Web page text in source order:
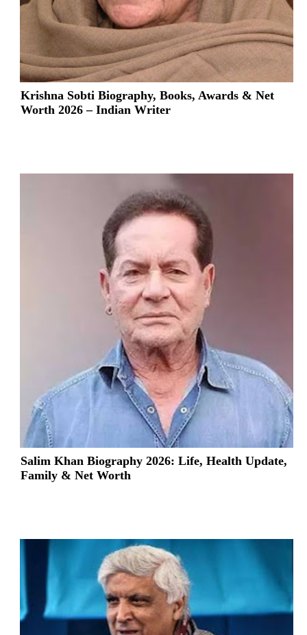
Krishna Sobti Biography, Books, Awards & Net
Worth 2026 – Indian Writer
Salim Khan Biography 2026: Life, Health Update,
Family & Net Worth